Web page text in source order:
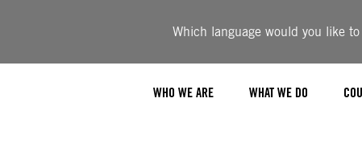
Which language would you like
WHO WE ARE WHAT WE DO